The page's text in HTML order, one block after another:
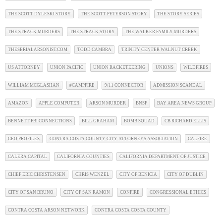
THE SCOTT DYLESKI STORY THE SCOTT PETERSON STORY THE STORY SERIES
THE STRACK MURDERS THE STRACK STORY THE WALKER FAMILY MURDERS
THESERIALARSONIST.COM TODD CAMBRA TRINITY CENTER WALNUT CREEK
US ATTORNEY UNION PACIFIC UNION RACKETEERING UNIONS WILDFIRES
WILLIAM MCGLASHAN #CAMPFIRE 9/11 CONNECTOR ADMISSION SCANDAL
AMAZON APPLE COMPUTER ARSON MURDER BNSF BAY AREA NEWS GROUP
BENNETT FBI CONNECTIONS BILL GRAHAM BOMB SQUAD CB RICHARD ELLIS
CEO PROFILES CONTRA COSTA COUNTY CITY ATTORNEYS ASSOCIATION CALFIRE
CALERA CAPITAL CALIFORNIA COUNTIES CALIFORNIA DEPARTMENT OF JUSTICE
CHIEF ERIC CHRISTENSEN CHRIS WENZEL CITY OF BENICIA CITY OF DUBLIN
CITY OF SAN BRUNO CITY OF SAN RAMON CONFIRE CONGRESSIONAL ETHICS
CONTRA COSTA ARSON NETWORK CONTRA COSTA COSTA COUNTY